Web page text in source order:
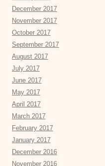
December 2017
November 2017
October 2017
September 2017
August 2017
July 2017
June 2017
May 2017
April 2017
March 2017
February 2017
January 2017
December 2016
November 2016